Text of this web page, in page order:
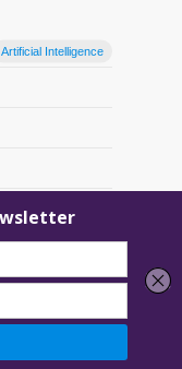
Artificial Intelligence